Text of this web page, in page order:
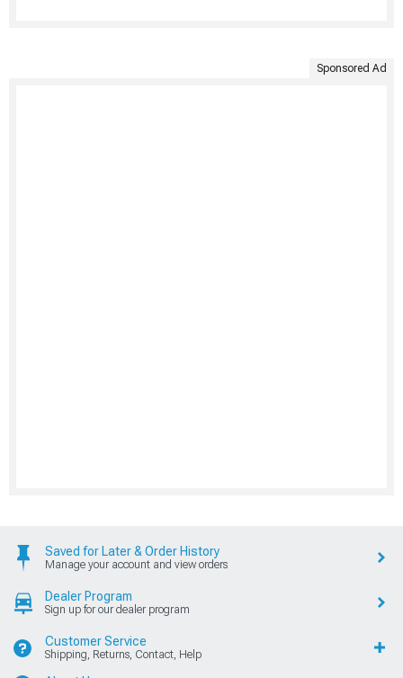
Sponsored Ad
Saved for Later & Order History
Manage your account and view orders
Dealer Program
Sign up for our dealer program
Customer Service
Shipping, Returns, Contact, Help